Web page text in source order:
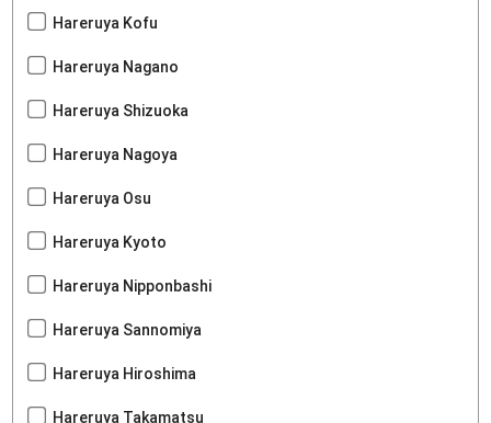
Hareruya Kofu
Hareruya Nagano
Hareruya Shizuoka
Hareruya Nagoya
Hareruya Osu
Hareruya Kyoto
Hareruya Nipponbashi
Hareruya Sannomiya
Hareruya Hiroshima
Hareruya Takamatsu